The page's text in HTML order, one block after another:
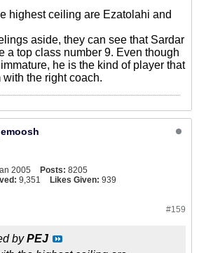
highest ceiling are Ezatolahi and
aside, they can see that Sardar
a top class number 9. Even though
he is the kind of player that
the right coach.
2005 Posts: 8205
9,351 Likes Given: 939
#159
byPEJ